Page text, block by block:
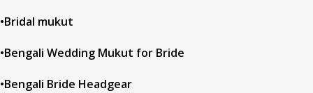
•Bridal mukut
•Bengali Wedding Mukut for Bride
•Bengali Bride Headgear